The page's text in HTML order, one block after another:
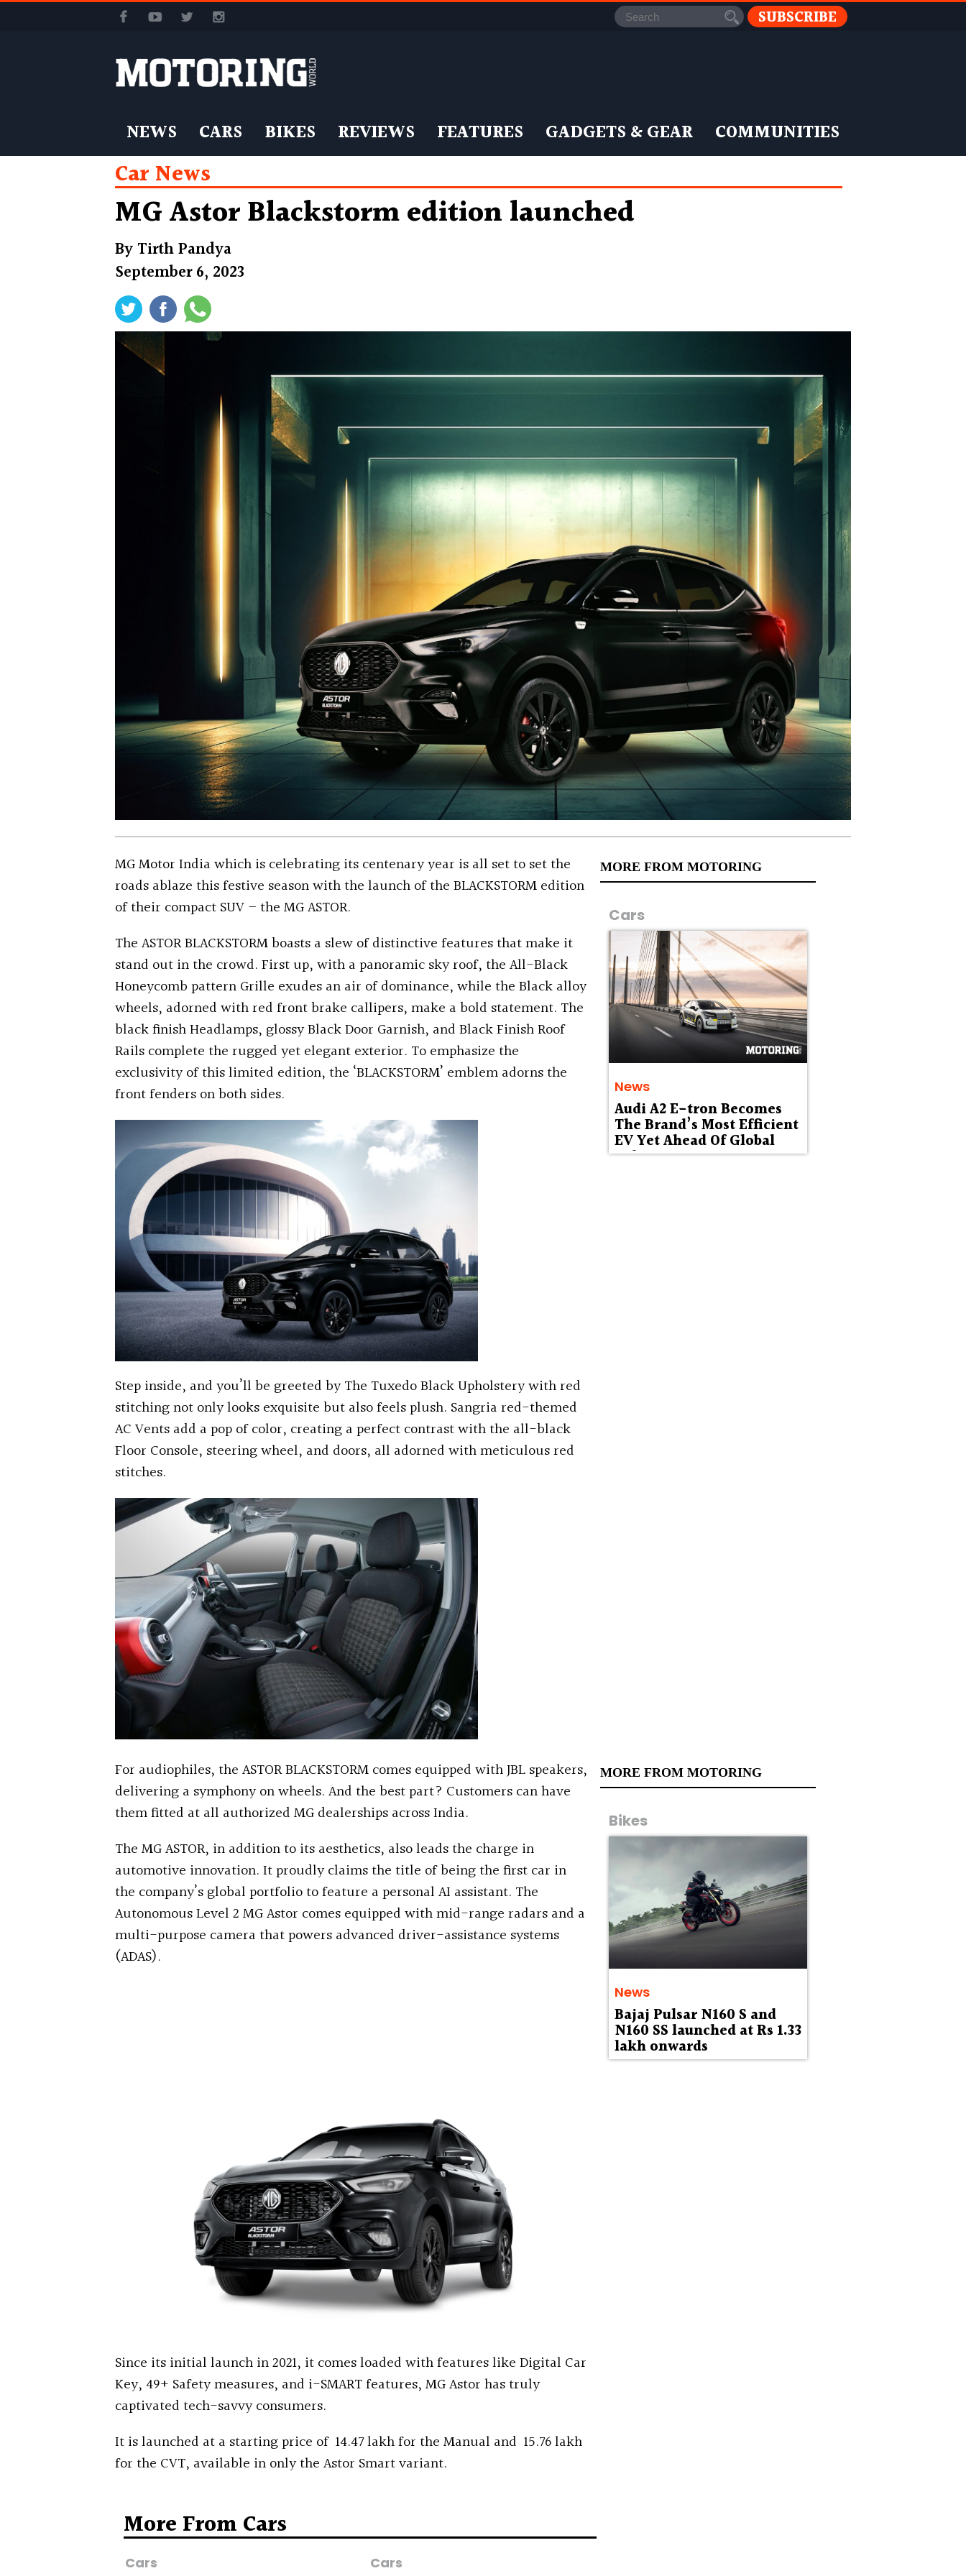
SUBSCRIBE
NEWS CARS BIKES REVIEWS FEATURES GADGETS & GEAR COMMUNITIES
Car News
MG Astor Blackstorm edition launched
By Tirth Pandya
September 6, 2023
MORE FROM MOTORING
Cars
News
Audi A2 E-tron Becomes
The Brand’s Most Efficient
EV Yet Ahead Of Global
Debut
MG Motor India which is celebrating its centenary year is all set to set the
roads ablaze this festive season with the launch of the BLACKSTORM edition
of their compact SUV – the MG ASTOR.
The ASTOR BLACKSTORM boasts a slew of distinctive features that make it
stand out in the crowd. First up, with a panoramic sky roof, the All-Black
Honeycomb pattern Grille exudes an air of dominance, while the Black alloy
wheels, adorned with red front brake callipers, make a bold statement. The
black finish Headlamps, glossy Black Door Garnish, and Black Finish Roof
Rails complete the rugged yet elegant exterior. To emphasize the
exclusivity of this limited edition, the ‘BLACKSTORM’ emblem adorns the
front fenders on both sides.
Step inside, and you’ll be greeted by The Tuxedo Black Upholstery with red
stitching not only looks exquisite but also feels plush. Sangria red-themed
AC Vents add a pop of color, creating a perfect contrast with the all-black
Floor Console, steering wheel, and doors, all adorned with meticulous red
stitches.
MORE FROM MOTORING
Bikes
News
Bajaj Pulsar N160 S and
N160 SS launched at Rs 1.33
lakh onwards
For audiophiles, the ASTOR BLACKSTORM comes equipped with JBL speakers,
delivering a symphony on wheels. And the best part? Customers can have
them fitted at all authorized MG dealerships across India.
The MG ASTOR, in addition to its aesthetics, also leads the charge in
automotive innovation. It proudly claims the title of being the first car in
the company’s global portfolio to feature a personal AI assistant. The
Autonomous Level 2 MG Astor comes equipped with mid-range radars and a
multi-purpose camera that powers advanced driver-assistance systems
(ADAS).
Since its initial launch in 2021, it comes loaded with features like Digital Car
Key, 49+ Safety measures, and i-SMART features, MG Astor has truly
captivated tech-savvy consumers.
It is launched at a starting price of ₹ 14.47 lakh for the Manual and ₹ 15.76 lakh
for the CVT, available in only the Astor Smart variant.
More From Cars
Cars Cars